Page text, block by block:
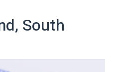
South